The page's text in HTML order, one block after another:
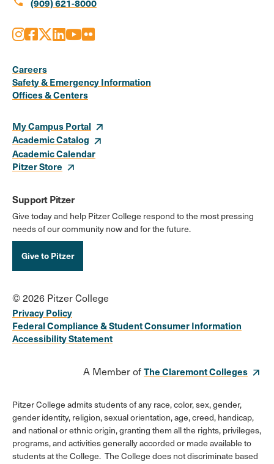
(909) 621-8000
Media
Links
Instagram
Facebook
X LinkedIn
Youtube
Flickr
Careers
Safety & Emergency Information
Offices & Centers
My Campus Portal
Academic Catalog
Academic Calendar
Pitzer Store
Support Pitzer
Give today and help Pitzer College respond to the most pressing
needs of our community now and for the future.
Give to Pitzer
© 2026 Pitzer College
Privacy Policy
Federal Compliance & Student Consumer Information
Accessibility Statement
A Member ofThe Claremont Colleges
Pitzer College admits students of any race, color, sex, gender,
gender identity, religion, sexual orientation, age, creed, handicap,
and national or ethnic origin, granting them all the rights, privileges,
programs, and activities generally accorded or made available to
students at the College. The College does not discriminate based